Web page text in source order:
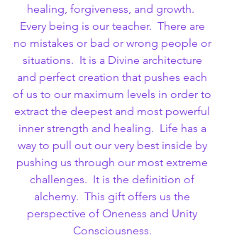
healing, forgiveness, and growth.
Every being is our teacher.  There are
no mistakes or bad or wrong people or
situations.  It is a Divine architecture
and perfect creation that pushes each
of us to our maximum levels in order to
extract the deepest and most powerful
inner strength and healing.  Life has a
way to pull out our very best inside by
pushing us through our most extreme
challenges.  It is the definition of
alchemy.  This gift offers us the
perspective of Oneness and Unity
Consciousness.